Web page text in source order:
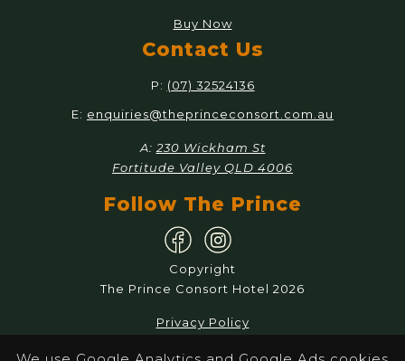
Buy Now
Contact Us
P: (07) 32524136
E: enquiries@theprinceconsort.com.au
A: 230 Wickham St
Fortitude Valley QLD 4006
Follow The Prince
Copyright
The Prince Consort Hotel 2026
Privacy Policy
Responsible Service